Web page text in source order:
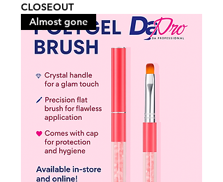
CLOSEOUT
Almost gone